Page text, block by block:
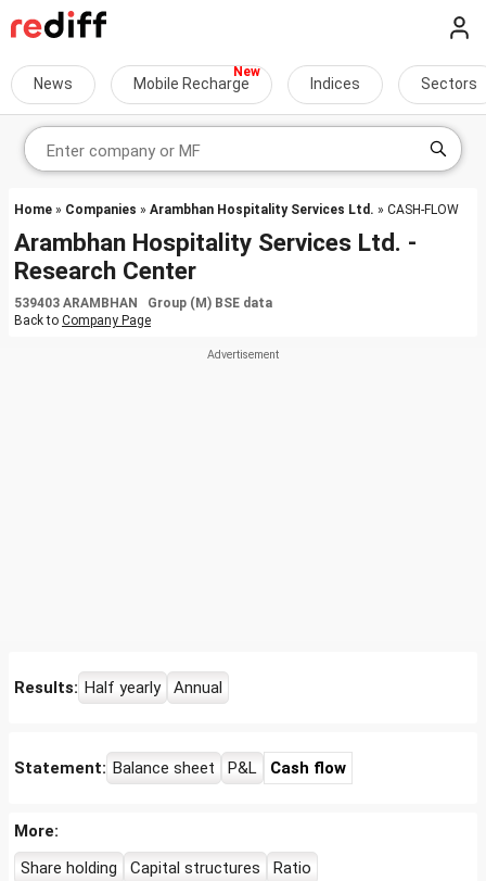
News Mobile Recharge Indices Sectors
Home » Companies » Arambhan Hospitality Services Ltd. » CASH-FLOW
Arambhan Hospitality Services Ltd. -
Research Center
539403 ARAMBHAN Group (M) BSE data
Back to Company Page
Results: Half yearly Annual
Statement: Balance sheet P&L Cash flow
More:
Share holding
Capital structures Ratio